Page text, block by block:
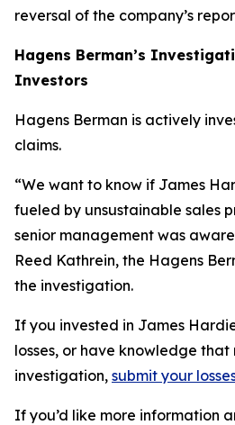
reversal of the company’s
Hagens Berman’s
Investors
Hagens Berman is actively
claims.
“We want to know if James
fueled by unsustainable sales
senior management was
Reed Kathrein, the Hagens
the investigation.
If you invested in James
losses, or have knowledge that
investigation, submit your
If you’d like more information